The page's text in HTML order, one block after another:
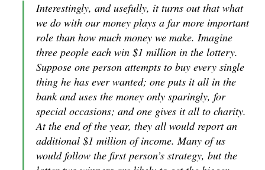
Interestingly, and usefully, it turns out that what
we do with our money plays a far more important
role than how much money we make. Imagine
three people each win $1 million in the lottery.
Suppose one person attempts to buy every single
thing he has ever wanted; one puts it all in the
bank and uses the money only sparingly, for
special occasions; and one gives it all to charity.
At the end of the year, they all would report an
additional $1 million of income. Many of us
would follow the first person’s strategy, but the